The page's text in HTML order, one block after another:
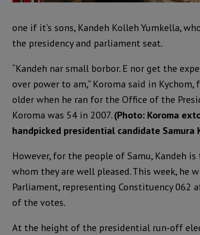
one if it’s sons, Kandeh Kolleh Yumkella,
the presidency and parliament seat.
“Kandeh nar small borbor. E nor get the
over power to am,” Koroma said in
older when he ran for the Office of the
Koroma was 54 in 2007.(Photo: Koroma
handpicked presidential candidate Samura
However, for the people of Samu, Kandeh
whom they are well pleased. This week, he
Parliament, representing Constituency 062
of the votes.
At the height of the presidential run-off